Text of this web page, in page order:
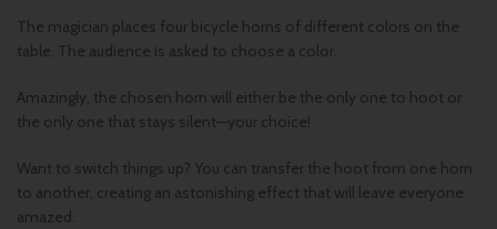
The magician places four bicycle horns of different colors on the
table. The audience is asked to choose a color.
Amazingly, the chosen horn will either be the only one to hoot or
the only one that stays silent—your choice!
Want to switch things up? You can transfer the hoot from one horn
to another, creating an astonishing effect that will leave everyone
amazed.